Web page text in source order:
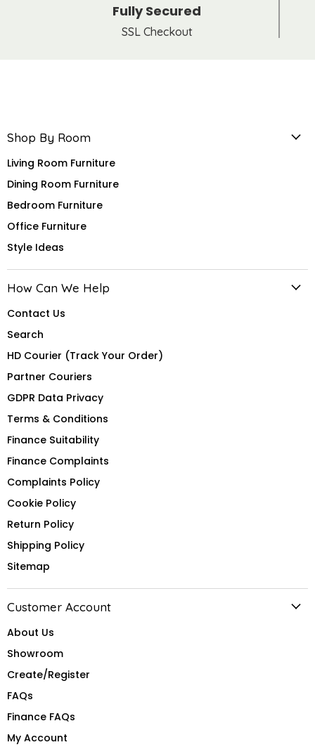
Fully Secured
SSL Checkout
Shop By Room
Living Room Furniture
Dining Room Furniture
Bedroom Furniture
Office Furniture
Style Ideas
How Can We Help
Contact Us
Search
HD Courier (Track Your Order)
Partner Couriers
GDPR Data Privacy
Terms & Conditions
Finance Suitability
Finance Complaints
Complaints Policy
Cookie Policy
Return Policy
Shipping Policy
Sitemap
Customer Account
About Us
Showroom
Create/Register
FAQs
Finance FAQs
My Account